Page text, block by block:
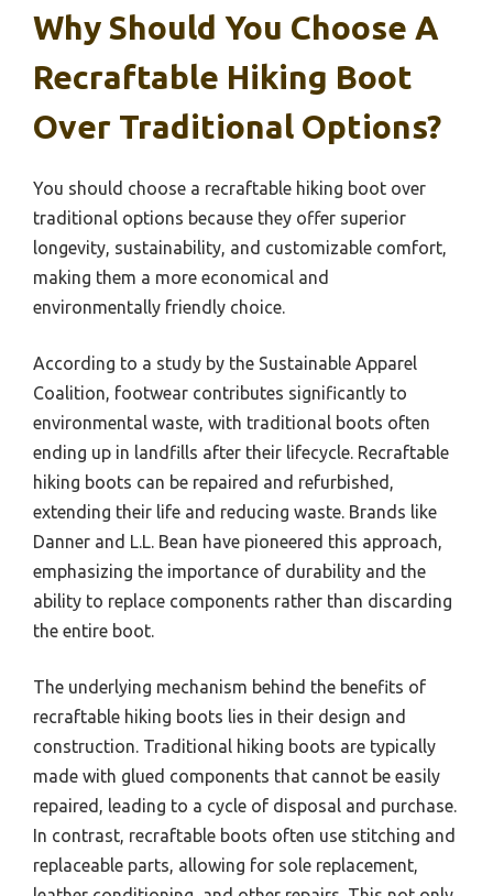
Why Should You Choose A
Recraftable Hiking Boot
Over Traditional Options?
You should choose a recraftable hiking boot over
traditional options because they offer superior
longevity, sustainability, and customizable comfort,
making them a more economical and
environmentally friendly choice.
According to a study by the Sustainable Apparel
Coalition, footwear contributes significantly to
environmental waste, with traditional boots often
ending up in landfills after their lifecycle. Recraftable
hiking boots can be repaired and refurbished,
extending their life and reducing waste. Brands like
Danner and L.L. Bean have pioneered this approach,
emphasizing the importance of durability and the
ability to replace components rather than discarding
the entire boot.
The underlying mechanism behind the benefits of
recraftable hiking boots lies in their design and
construction. Traditional hiking boots are typically
made with glued components that cannot be easily
repaired, leading to a cycle of disposal and purchase.
In contrast, recraftable boots often use stitching and
replaceable parts, allowing for sole replacement,